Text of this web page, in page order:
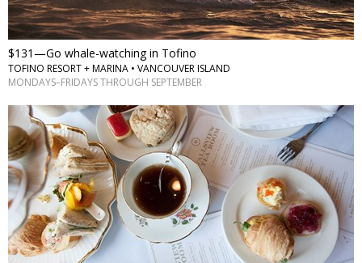
$131—Go whale-watching in Tofino
TOFINO RESORT + MARINA • VANCOUVER ISLAND
MONDAYS–FRIDAYS THROUGH SEPTEMBER